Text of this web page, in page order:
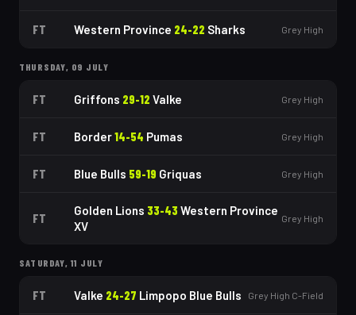
FT Western Province 24-22 Sharks Grey High
THURSDAY, 09 JULY
FT Griffons 29-12 Valke Grey High
FT Border14-54 Pumas Grey High
FT Blue Bulls 59-19 Griquas Grey High
FT
Golden Lions 33-43 Western Province
XV
Grey High
SATURDAY, 11 JULY
FT Valke 24-27 Limpopo Blue Bulls Grey High C-Field